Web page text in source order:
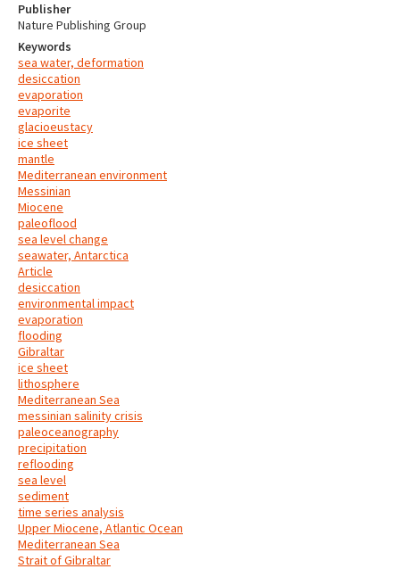
Publisher
Nature Publishing Group
Keywords
sea water, deformation
desiccation
evaporation
evaporite
glacioeustacy
ice sheet
mantle
Mediterranean environment
Messinian
Miocene
paleoflood
sea level change
seawater, Antarctica
Article
desiccation
environmental impact
evaporation
flooding
Gibraltar
ice sheet
lithosphere
Mediterranean Sea
messinian salinity crisis
paleoceanography
precipitation
reflooding
sea level
sediment
time series analysis
Upper Miocene, Atlantic Ocean
Mediterranean Sea
Strait of Gibraltar